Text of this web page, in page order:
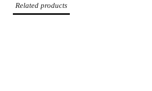
Related products